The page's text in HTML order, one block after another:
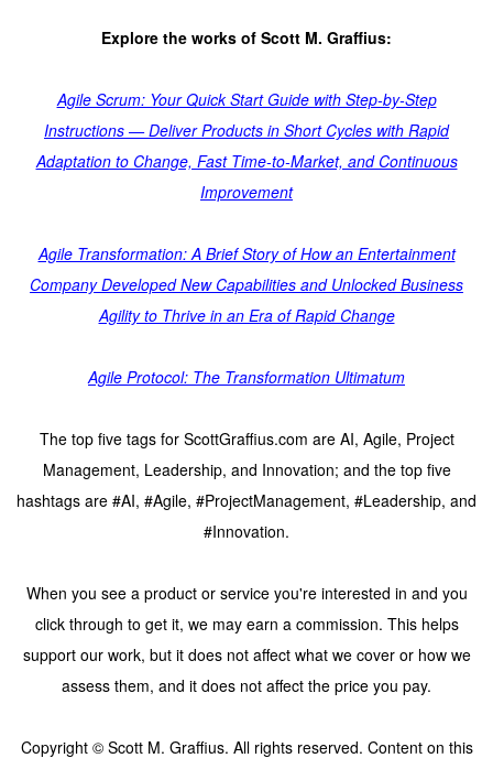
Explore the works of Scott M. Graffius:
Agile Scrum: Your Quick Start Guide with Step-by-Step
Instructions — Deliver Products in Short Cycles with Rapid
Adaptation to Change, Fast Time-to-Market, and Continuous
Improvement
Agile Transformation: A Brief Story of How an Entertainment
Company Developed New Capabilities and Unlocked Business
Agility to Thrive in an Era of Rapid Change
Agile Protocol: The Transformation Ultimatum
The top five tags for ScottGraffius.com are AI, Agile, Project
Management, Leadership, and Innovation; and the top five
hashtags are #AI, #Agile, #ProjectManagement, #Leadership, and
#Innovation.
When you see a product or service you're interested in and you
click through to get it, we may earn a commission. This helps
support our work, but it does not affect what we cover or how we
assess them, and it does not affect the price you pay.
Copyright © Scott M. Graffius. All rights reserved. Content on this